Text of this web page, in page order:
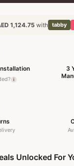
1,124.75 with tabby
i
3
Unlocked For